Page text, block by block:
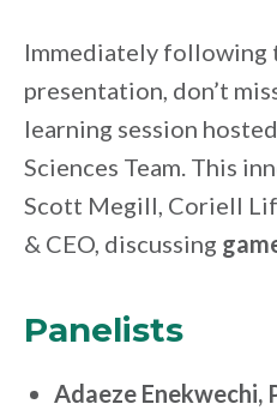
Immediately following
presentation, don’t
learning session
Sciences Team. This
Scott Megill, Coriell
& CEO, discussing
Panelists
Adaeze Enekwechi,